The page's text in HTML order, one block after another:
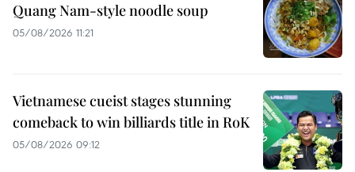
Quang Nam-style noodle soup
05/08/2026 11:21
Vietnamese cueist stages stunning
comeback to win billiards title in RoK
05/08/2026 09:12